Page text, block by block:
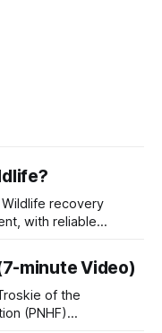
with reliable
tangible economic
to protect wildlife
and much
minute Video)
of the
(PNHF)